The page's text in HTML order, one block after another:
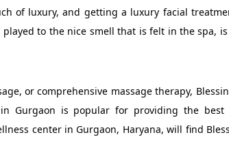
of luxury, and getting a luxury facial
to the nice smell that is felt in the spa,
or comprehensive massage therapy,
Gurgaon is popular for providing the best
center in Gurgaon, Haryana, will find